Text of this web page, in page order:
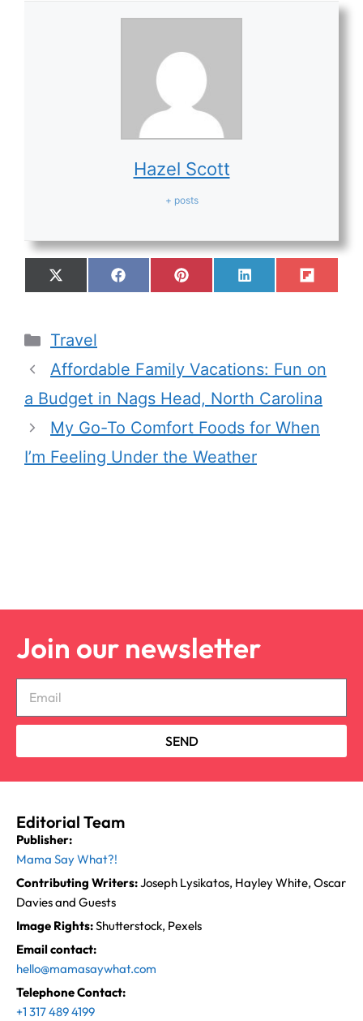
Hazel Scott
+ posts
Travel
Affordable Family Vacations: Fun on
a Budget in Nags Head, North Carolina
My Go-To Comfort Foods for When
I’m Feeling Under the Weather
Join our newsletter
SEND
Editorial Team
Publisher:
Mama Say What?!
Contributing Writers:Joseph Lysikatos, Hayley White, Oscar
Davies and Guests
Image Rights:Shutterstock, Pexels
Email contact:
hello@mamasaywhat.com
Telephone Contact:
+1 317 489 4199